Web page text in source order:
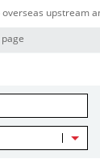
overseas upstream